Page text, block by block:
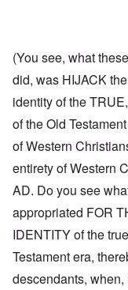
(You see, what
did, was HIJACK
identity of the
of the Old
of Western
entirety of Western
AD. Do you see
appropriated FOR
IDENTITY of the
Testament era,
descendants,